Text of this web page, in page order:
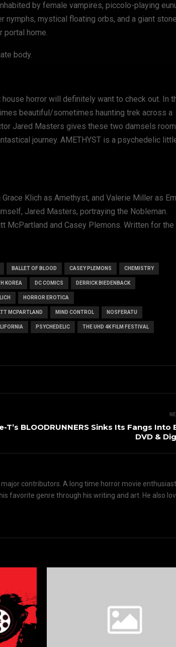
by female vampires, piccolo-playing
nymphs, mystical floating orbs, and a giant stone
portal home.
body.
horror will definitely want to check out. In
beautiful/sometimes haunting trek across a
Jared Masters gives these two damsels
journey. AMETHYST is a psychedelic
Klich as Amethyst, and Valerie Miller as
Jared Masters, portraying the Nobleman.
McPartland and Casey Plemons. Written for the
BALLET OF BLOOD CASEY PLEMONS CHEMISTRY
KOREA DC COMICS DERRICK BIEDENBACK
HORROR EROTICA
MCPARTLAND MIND CONTROL NOSFERATU
PSYCHEDELIC THE UHD 4K FILM FESTIVAL
T’s BLOODRUNNERS Sinks Its Fangs Into
DVD &
contributors. A long time horror movie
favorite genre through his writing and art. He also